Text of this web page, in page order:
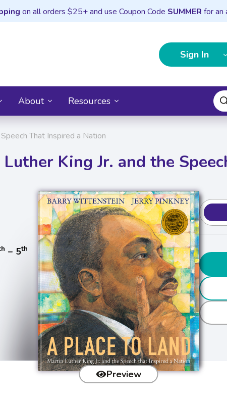
on all orders $25+ and use Coupon Code SUMMER for an
Sign In
About Resources
That Inspired a Nation
King Jr. and the
− 5th
Preview